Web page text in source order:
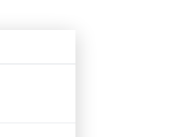
Availability